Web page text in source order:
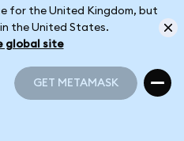
for the United Kingdom, but
the United States.
global site
GET METAMASK